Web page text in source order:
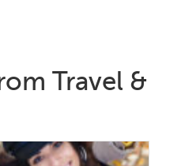
Travel &